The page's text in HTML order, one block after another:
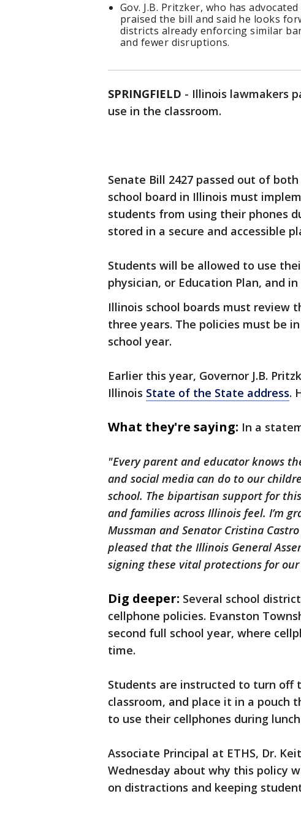
Gov. J.B. Pritzker, who has
praised the bill and said he looks
districts already enforcing similar
and fewer disruptions.
SPRINGFIELD - Illinois lawmakers
use in the classroom.
Senate Bill 2427 passed out of
school board in Illinois must
students from using their phones
stored in a secure and accessible
Students will be allowed to use
physician, or Education Plan, and
Illinois school boards must review
three years. The policies must be
school year.
Earlier this year, Governor J.B.
Illinois State of the State address.
What they're saying: In a
"Every parent and educator knows
and social media can do to our
school. The bipartisan support for
and families across Illinois feel. I’m
Mussman and Senator Cristina
pleased that the Illinois General
signing these vital protections for
Dig deeper: Several school
cellphone policies. Evanston
second full school year, where
time.
Students are instructed to turn off
classroom, and place it in a pouch
to use their cellphones during
Associate Principal at ETHS, Dr.
Wednesday about why this policy
on distractions and keeping